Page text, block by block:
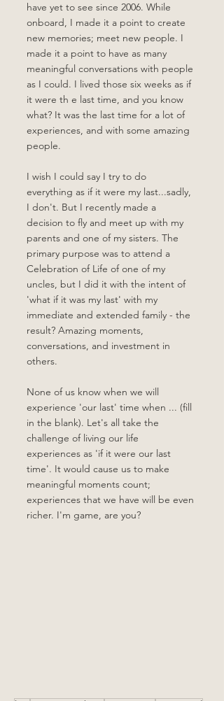
have yet to see since 2006. While
onboard, I made it a point to create
new memories; meet new people. I
made it a point to have as many
meaningful conversations with people
as I could. I lived those six weeks as if
it were th e last time, and you know
what? It was the last time for a lot of
experiences, and with some amazing
people.
I wish I could say I try to do
everything as if it were my last...sadly,
I don't. But I recently made a
decision to fly and meet up with my
parents and one of my sisters. The
primary purpose was to attend a
Celebration of Life of one of my
uncles, but I did it with the intent of
'what if it was my last' with my
immediate and extended family - the
result? Amazing moments,
conversations, and investment in
others.
None of us know when we will
experience 'our last' time when ... (fill
in the blank). Let's all take the
challenge of living our life
experiences as 'if it were our last
time'. It would cause us to make
meaningful moments count;
experiences that we have will be even
richer. I'm game, are you?